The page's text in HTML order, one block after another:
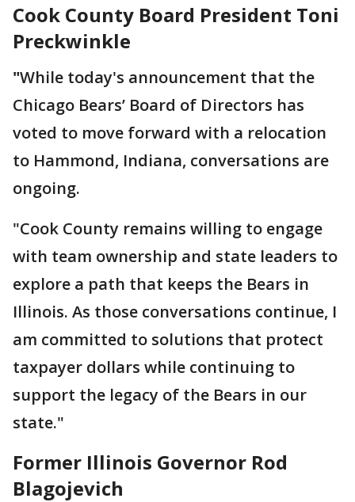
Cook County Board President Toni
Preckwinkle
"While today's announcement that the
Chicago Bears’ Board of Directors has
voted to move forward with a relocation
to Hammond, Indiana, conversations are
ongoing.
"Cook County remains willing to engage
with team ownership and state leaders to
explore a path that keeps the Bears in
Illinois. As those conversations continue, I
am committed to solutions that protect
taxpayer dollars while continuing to
support the legacy of the Bears in our
state."
Former Illinois Governor Rod
Blagojevich